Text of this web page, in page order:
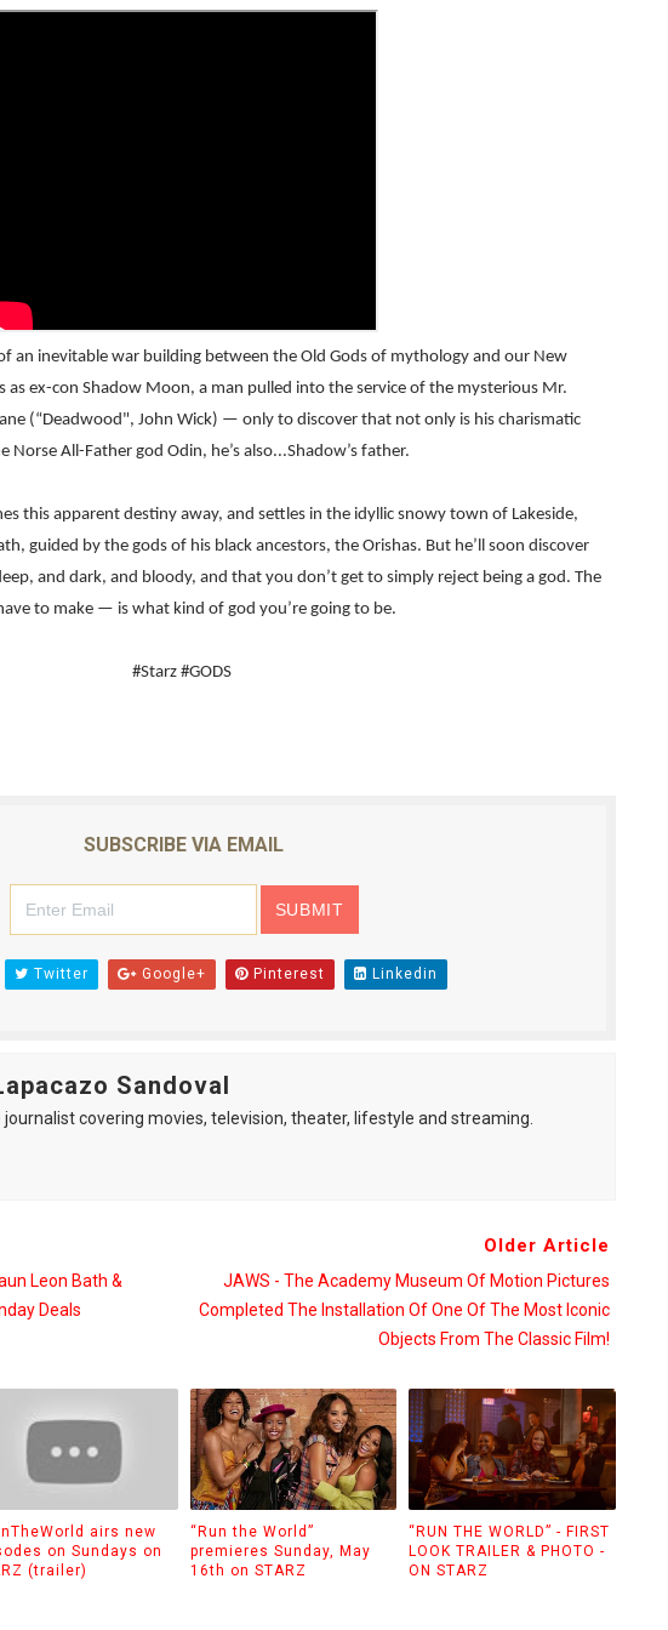
Rich Skin at the Center of the Skincare Conversation
Review: Izabel Pakzad Brings Style, Female Fury and Real Power
and Bone' Brings Tomi Adeyemi’s Epic Fantasy to Theaters in 2027
Strand’s Pulsating Heroin-Addiction Drama Is an Independent-Film
Board 2026–2027: Kim Taylor-Coleman Re-Elected President
an inevitable war building between the Old Gods of mythology and our New
as ex-con Shadow Moon, a man pulled into the service of the mysterious Mr.
(“Deadwood", John Wick) — only to discover that not only is his charismatic
All-Father god Odin, he’s also...Shadow’s father.
this apparent destiny away, and settles in the idyllic snowy town of Lakeside,
guided by the gods of his black ancestors, the Orishas. But he’ll soon discover
and dark, and bloody, and that you don’t get to simply reject being a god. The
to make — is what kind of god you’re going to be.
#Starz #GODS
SUBSCRIBE VIA EMAIL
Twitter Google+ Pinterest Linkedin
Sandoval
covering movies, television, theater, lifestyle and streaming.
Leon Bath &
Deals
Older Article
JAWS - The Academy Museum Of Motion Pictures
Completed The Installation Of One Of The Most Iconic
Objects From The Classic Film!
airs new
on Sundays on
(trailer)
“Run the World”
premieres Sunday, May
16th on STARZ
“RUN THE WORLD” - FIRST
LOOK TRAILER & PHOTO -
ON STARZ